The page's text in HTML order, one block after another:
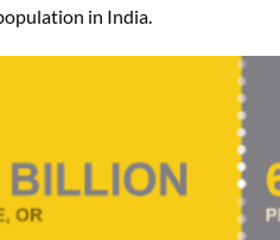
in India.